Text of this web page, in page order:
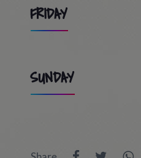
FRIDAY
9:00
SUNDAY